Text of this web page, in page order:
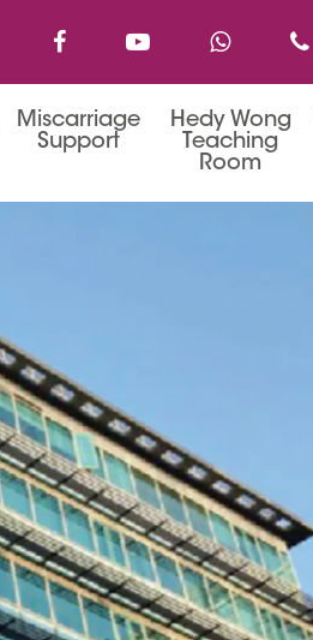
Miscarriage
Support
Hedy Wong
Teaching
Room